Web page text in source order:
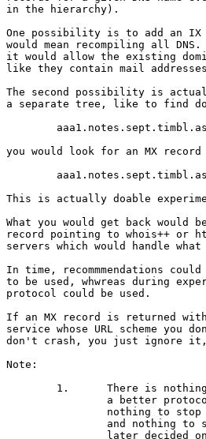
in the hierarchy).
One possibility is to add an
would mean recompiling all
it would allow the existing
like they contain mail
The second possibility is
a separate tree, like to find
you would look for an MX
This is actually doable
What you would get back would
record pointing to whois++ or
servers which would handle what
In time, recommmendations
to be used, whwreas during
protocol could be used.
If an MX record is returned
service whose URL scheme you
don't crash, you just ignore
Note: